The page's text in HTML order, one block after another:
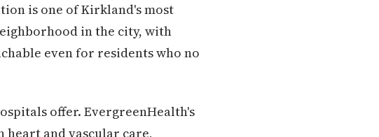
is one of Kirkland's most
in the city, with
even for residents who no
offer. EvergreenHealth's
heart and vascular care,